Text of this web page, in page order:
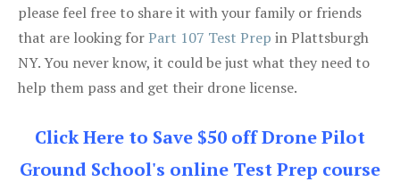
please feel free to share it with your family or friends
that are looking forPart 107 Test Prep in Plattsburgh
NY. You never know, it could be just what they need to
help them pass and get their drone license.
Click Here to Save $50 off Drone Pilot
Ground School's online Test Prep course